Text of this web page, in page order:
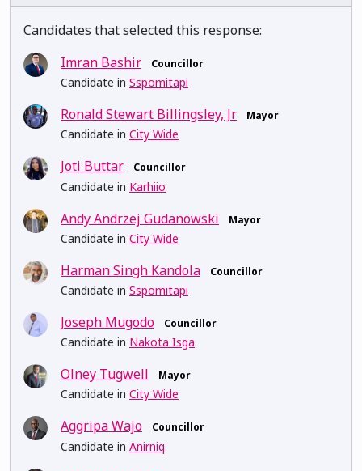
Candidates that selected this response:
Imran Bashir
Councillor
Candidate in Sspomitapi
Ronald Stewart Billingsley, Jr Mayor
Candidate in City Wide
Joti Buttar Councillor
Candidate in Karhiio
Andy Andrzej Gudanowski Mayor
Candidate in City Wide
Harman Singh Kandola Councillor
Candidate in Sspomitapi
Joseph Mugodo Councillor
Candidate in Nakota Isga
Olney Tugwell Mayor
Candidate in City Wide
Aggripa Wajo Councillor
Candidate in Anirniq